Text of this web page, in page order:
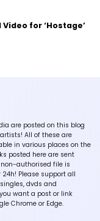
for ‘Hostage’
are posted on this blog
All of these are
in various places on the
posted here are sent
authorised file is
Please support all
dvds and
want a post or link
Chrome or Edge.